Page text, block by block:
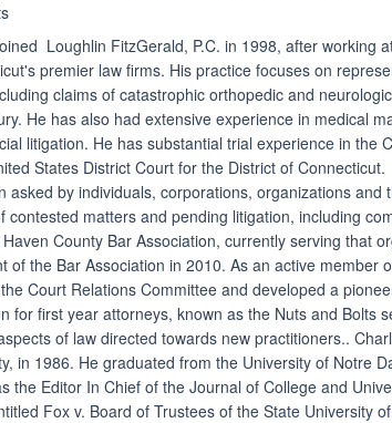
Loughlin FitzGerald, P.C. in 1998, after working
premier law firms. His practice focuses on
claims of catastrophic orthopedic and
He has also had extensive experience in medical
litigation. He has substantial trial experience in the
States District Court for the District of
asked by individuals, corporations, organizations
contested matters and pending litigation, including
County Bar Association, currently serving that
of the Bar Association in 2010. As an active member
Court Relations Committee and developed a
for first year attorneys, known as the Nuts and Bolts
of law directed towards new practitioners..
in 1986. He graduated from the University of Notre
the Editor In Chief of the Journal of College and
Fox v. Board of Trustees of the State University